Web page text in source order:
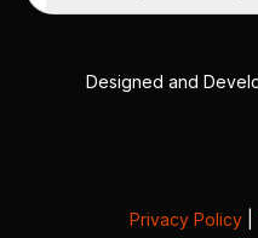
Designed and
Privacy Policy